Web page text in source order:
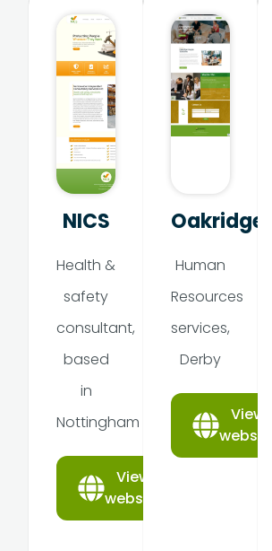
NICS
Health &
safety
consultant,
based
in
Nottingham
View
website
Oakridge
Human
Resources
services,
Derby
View
website